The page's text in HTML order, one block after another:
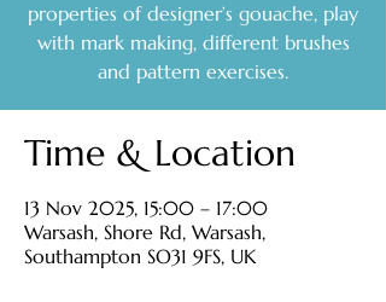
properties of designer’s gouache, play
with mark making, different brushes
and pattern exercises.
Time & Location
13 Nov 2025, 15:00 – 17:00
Warsash, Shore Rd, Warsash,
Southampton SO31 9FS, UK